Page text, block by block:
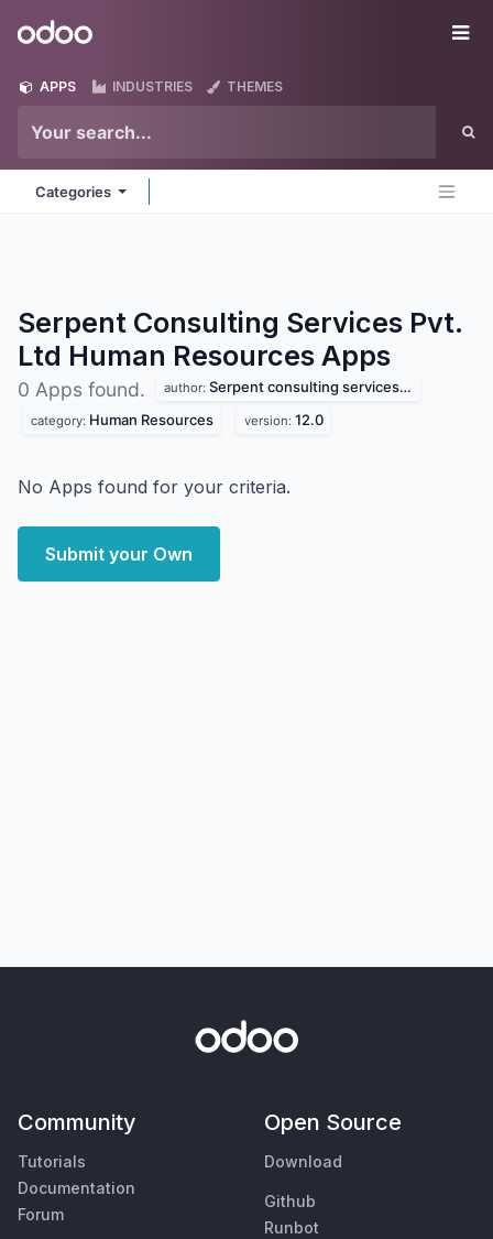
Odoo
APPS INDUSTRIES THEMES
Categories
Serpent Consulting Services Pvt.
Ltd Human Resources Apps
0 Apps found. author: Serpent consulting services pvt. ltd
category: Human Resources version: 12.0
No Apps found for your criteria.
Submit your Own
Community
Tutorials
Documentation
Forum
Open Source
Download
Github
Runbot